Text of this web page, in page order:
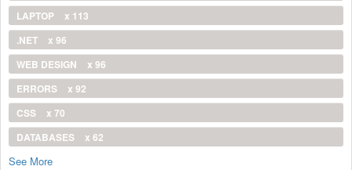
LAPTOP
x 113
.NET
x 96
WEB DESIGN
x 96
ERRORS
x 92
CSS
x 70
DATABASES
x 62
See More